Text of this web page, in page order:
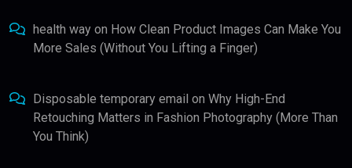
health way on How Clean Product Images Can Make You
More Sales (Without You Lifting a Finger)
Disposable temporary email on Why High-End
Retouching Matters in Fashion Photography (More Than
You Think)